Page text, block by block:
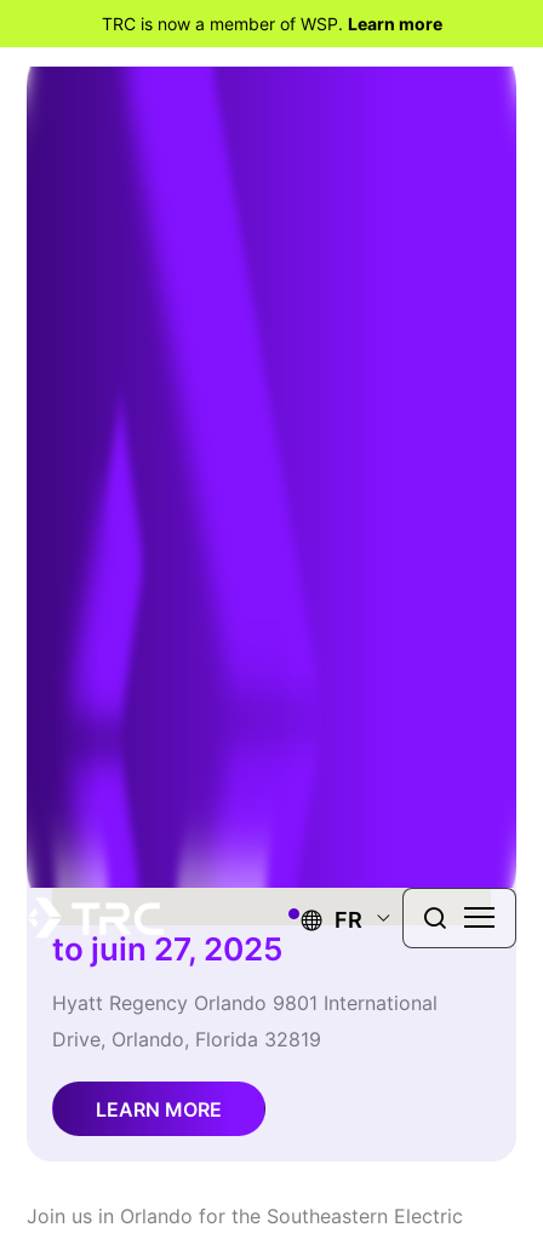
TRC is now a member of WSP. Learn more
FR
2025 S.E.E. Annual
Conference and Trade
Show
to juin 27, 2025
Hyatt Regency Orlando 9801 International
Drive, Orlando, Florida 32819
LEARN MORE
Join us in Orlando for the Southeastern Electric